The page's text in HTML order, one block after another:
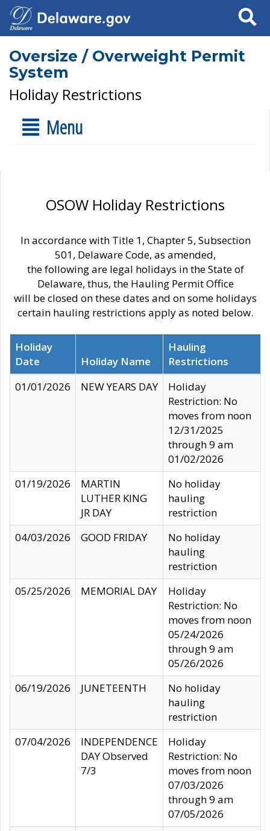
Search
Oversize / Overweight Permit
System
Holiday Restrictions
Menu
OSOW Holiday Restrictions
In accordance with Title 1, Chapter 5, Subsection
501, Delaware Code, as amended,
the following are legal holidays in the State of
Delaware, thus, the Hauling Permit Office
will be closed on these dates and on some holidays
certain hauling restrictions apply as noted below.
Holiday
Date
Holiday Name
Hauling
Restrictions
01/01/2026
NEW YEARS DAY
Holiday
Restriction: No
moves from noon
12/31/2025
through 9 am
01/02/2026
01/19/2026
MARTIN
LUTHER KING
JR DAY
No holiday
hauling
restriction
04/03/2026
GOOD FRIDAY
No holiday
hauling
restriction
05/25/2026
MEMORIAL DAY
Holiday
Restriction: No
moves from noon
05/24/2026
through 9 am
05/26/2026
06/19/2026
JUNETEENTH
No holiday
hauling
restriction
07/04/2026
INDEPENDENCE
DAY Observed
7/3
Holiday
Restriction: No
moves from noon
07/03/2026
through 9 am
07/05/2026